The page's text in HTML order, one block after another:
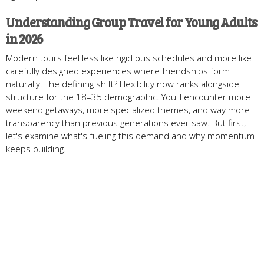
Understanding Group Travel for Young Adults
in 2026
Modern tours feel less like rigid bus schedules and more like
carefully designed experiences where friendships form
naturally. The defining shift? Flexibility now ranks alongside
structure for the 18–35 demographic. You'll encounter more
weekend getaways, more specialized themes, and way more
transparency than previous generations ever saw. But first,
let's examine what's fueling this demand and why momentum
keeps building.